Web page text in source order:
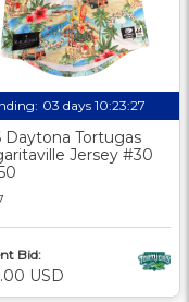
03 days 10:23:26
Daytona Tortugas
Jersey #30
Bid:
USD